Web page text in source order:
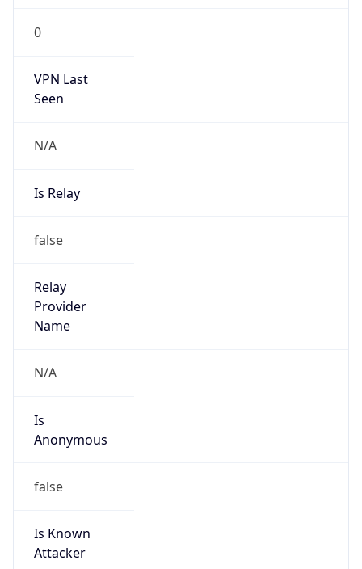
0
VPN Last
Seen
N/A
Is Relay
false
Relay
Provider
Name
N/A
Is
Anonymous
false
Is Known
Attacker